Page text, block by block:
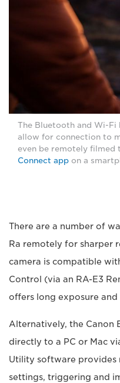
The Bluetooth and Wi-Fi
allow for connection to
even be remotely filmed
Connect app on a
There are a number of
Ra remotely for sharper
camera is compatible
Control (via an RA-E3
offers long exposure
Alternatively, the Canon
directly to a PC or Mac
Utility software provides
settings, triggering and